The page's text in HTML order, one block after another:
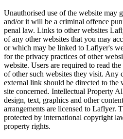
Unauthorised use of the website may
and/or it will be a criminal offence
penal law. Links to other websites
of any other websites that you may
or which may be linked to Laflyer's
for the privacy practices of other
website. Users are required to read
of other such websites they visit. Any
external link should be directed to the
site concerned. Intellectual Property
design, text, graphics and other
arrangements are licensed to Laflyer.
protected by international copyright
property rights.